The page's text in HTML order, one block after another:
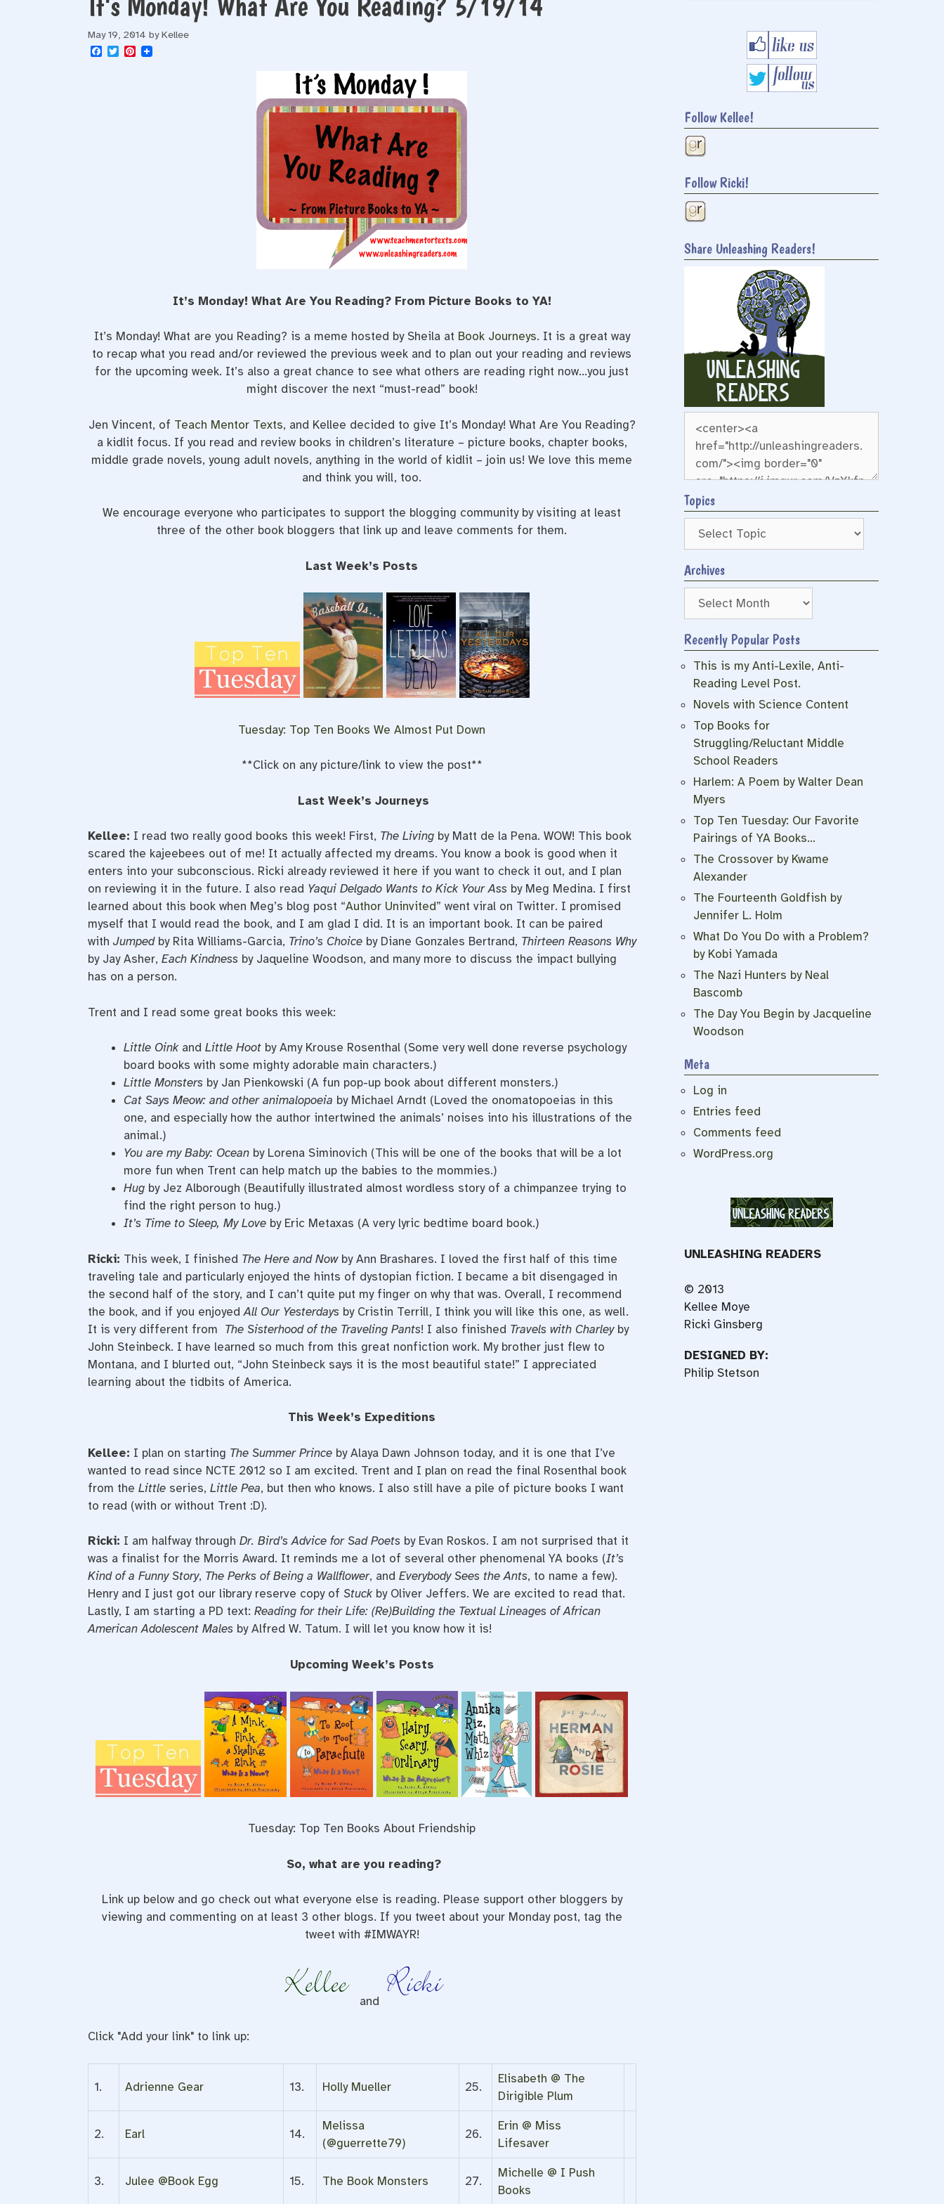
May 19, 2014 byKellee
F
T
P
It’s Monday! What Are You Reading? From Picture Books to YA!
It’s Monday! What are you Reading? is a meme hosted by Sheila at Book Journeys. It is a great way
to recap what you read and/or reviewed the previous week and to plan out your reading and reviews
for the upcoming week. It’s also a great chance to see what others are reading right now…you just
might discover the next “must-read” book!
Jen Vincent, of Teach Mentor Texts, and Kellee decided to give It’s Monday! What Are You Reading?
a kidlit focus. If you read and review books in children’s literature – picture books, chapter books,
middle grade novels, young adult novels, anything in the world of kidlit – join us! We love this meme
and think you will, too.
We encourage everyone who participates to support the blogging community by visiting at least
three of the other book bloggers that link up and leave comments for them.
Last Week’s Posts
Tuesday: Top Ten Books We Almost Put Down
**Click on any picture/link to view the post**
Last Week’s Journeys
Kellee: I read two really good books this week! First, The Livingby Matt de la Pena. WOW! This book
scared the kajeebees out of me! It actually affected my dreams. You know a book is good when it
enters into your subconscious. Ricki already reviewed it here if you want to check it out, and I plan
on reviewing it in the future. I also read Yaqui Delgado Wants to Kick Your Assby Meg Medina. I first
learned about this book when Meg’s blog post “Author Uninvited” went viral on Twitter. I promised
myself that I would read the book, and I am glad I did. It is an important book. It can be paired
with Jumpedby Rita Williams-Garcia, Trino’s Choiceby Diane Gonzales Bertrand, Thirteen Reasons Why
by Jay Asher, Each Kindnessby Jaqueline Woodson, and many more to discuss the impact bullying
has on a person.
Trent and I read some great books this week:
Little Oinkand Little Hootby Amy Krouse Rosenthal (Some very well done reverse psychology
board books with some mighty adorable main characters.)
Little Monstersby Jan Pienkowski (A fun pop-up book about different monsters.)
Cat Says Meow: and other animalopoeia by Michael Arndt (Loved the onomatopoeias in this
one, and especially how the author intertwined the animals’ noises into his illustrations of the
animal.)
You are my Baby: Oceanby Lorena Siminovich (This will be one of the books that will be a lot
more fun when Trent can help match up the babies to the mommies.)
Hugby Jez Alborough (Beautifully illustrated almost wordless story of a chimpanzee trying to
find the right person to hug.)
It’s Time to Sleep, My Loveby Eric Metaxas (A very lyric bedtime board book.)
Ricki: This week, I finished The Here and Now by Ann Brashares. I loved the first half of this time
traveling tale and particularly enjoyed the hints of dystopian fiction. I became a bit disengaged in
the second half of the story, and I can’t quite put my finger on why that was. Overall, I recommend
the book, and if you enjoyedAll Our Yesterdays by Cristin Terrill, I think you will like this one, as well.
It is very different from The Sisterhood of the Traveling Pants! I also finished Travels with Charleyby
John Steinbeck. I have learned so much from this great nonfiction work. My brother just flew to
Montana, and I blurted out, “John Steinbeck says it is the most beautiful state!” I appreciated
learning about the tidbits of America.
This Week’s Expeditions
Kellee: I plan on starting The Summer Princeby Alaya Dawn Johnson today, and it is one that I’ve
wanted to read since NCTE 2012 so I am excited. Trent and I plan on read the final Rosenthal book
from the Littleseries, Little Pea, but then who knows. I also still have a pile of picture books I want
to read (with or without Trent :D).
Ricki: I am halfway through Dr. Bird’s Advice for Sad Poets by Evan Roskos. I am not surprised that it
was a finalist for the Morris Award. It reminds me a lot of several other phenomenal YA books (It’s
Kind of a Funny Story, The Perks of Being a Wallflower, andEverybody Sees the Ants, to name a few).
Henry and I just got our library reserve copy of Stuckby Oliver Jeffers. We are excited to read that.
Lastly, I am starting a PD text: Reading for their Life: (Re)Building the Textual Lineages of African
American Adolescent Malesby Alfred W. Tatum. I will let you know how it is!
Upcoming Week’s Posts
Tuesday: Top Ten Books About Friendship
So, what are you reading?
Link up below and go check out what everyone else is reading. Please support other bloggers by
viewing and commenting on at least 3 other blogs. If you tweet about your Monday post, tag the
tweet with #IMWAYR!
and
Click "Add your link" to link up:
1. Adrienne Gear 13. Holly Mueller 25.
Elisabeth @ The
Dirigible Plum
2. Earl 14.
Melissa
(@guerrette79)
26.
Erin @ Miss
Lifesaver
3. Julee @Book Egg 15. The Book Monsters 27.
Michelle @ I Push
Books
Follow Kellee!
Follow Ricki!
Share Unleashing Readers!
Topics
Archives
Archives
Recently Popular Posts
This is my Anti-Lexile, Anti-
Reading Level Post.
Novels with Science Content
Top Books for
Struggling/Reluctant Middle
School Readers
Harlem: A Poem by Walter Dean
Myers
Top Ten Tuesday: Our Favorite
Pairings of YA Books…
The Crossover by Kwame
Alexander
The Fourteenth Goldfish by
Jennifer L. Holm
What Do You Do with a Problem?
by Kobi Yamada
The Nazi Hunters by Neal
Bascomb
The Day You Begin by Jacqueline
Woodson
Meta
Log in
Entries feed
Comments feed
WordPress.org
UNLEASHING READERS
© 2013
Kellee Moye
Ricki Ginsberg
DESIGNED BY:
Philip Stetson